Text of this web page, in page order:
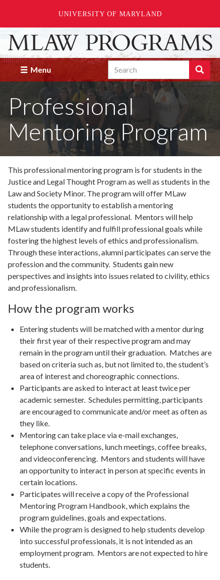
UNIVERSITY OF MARYLAND
Skip
main
content Menu Search Search
Enter
the
terms
you
to
search
for.
Professional
Mentoring Program
This professional mentoring program is for students in the
Justice and Legal Thought Program as well as students in the
Law and Society Minor. The program will offer MLaw
students the opportunity to establish a mentoring
relationship with a legal professional. Mentors will help
MLaw students identify and fulfill professional goals while
fostering the highest levels of ethics and professionalism.
Through these interactions, alumni participates can serve the
profession and the community. Students gain new
perspectives and insights into issues related to civility, ethics
and professionalism.
How the program works
Entering students will be matched with a mentor during
their first year of their respective program and may
remain in the program until their graduation. Matches are
based on criteria such as, but not limited to, the student’s
area of interest and choreographic connections.
Participants are asked to interact at least twice per
academic semester. Schedules permitting, participants
are encouraged to communicate and/or meet as often as
they like.
Mentoring can take place via e-mail exchanges,
telephone conversations, lunch meetings, coffee breaks,
and videoconferencing. Mentors and students will have
an opportunity to interact in person at specific events in
certain locations.
Participates will receive a copy of the Professional
Mentoring Program Handbook, which explains the
program guidelines, goals and expectations.
While the program is designed to help students develop
into successful professionals, it is not intended as an
employment program. Mentors are not expected to hire
students.